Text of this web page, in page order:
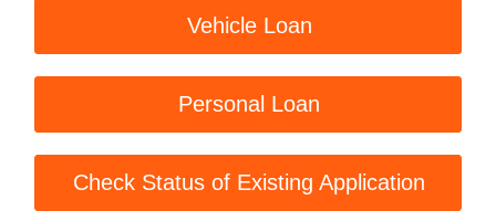
Vehicle Loan
Personal Loan
Check Status of Existing Application